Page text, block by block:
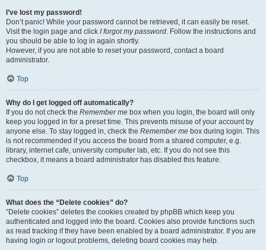
I’ve lost my password!
Don’t panic! While your password cannot be retrieved, it can easily be reset.
Visit the login page and click I forgot my password. Follow the instructions and
you should be able to log in again shortly.
However, if you are not able to reset your password, contact a board
administrator.
Top
Why do I get logged off automatically?
If you do not check the Remember me box when you login, the board will only
keep you logged in for a preset time. This prevents misuse of your account by
anyone else. To stay logged in, check the Remember me box during login. This
is not recommended if you access the board from a shared computer, e.g.
library, internet cafe, university computer lab, etc. If you do not see this
checkbox, it means a board administrator has disabled this feature.
Top
What does the “Delete cookies” do?
“Delete cookies” deletes the cookies created by phpBB which keep you
authenticated and logged into the board. Cookies also provide functions such
as read tracking if they have been enabled by a board administrator. If you are
having login or logout problems, deleting board cookies may help.